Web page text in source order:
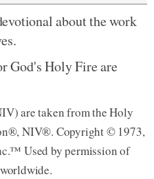
about the work
God's Holy Fire are
are taken from the Holy
NIV®. Copyright © 1973,
Used by permission of